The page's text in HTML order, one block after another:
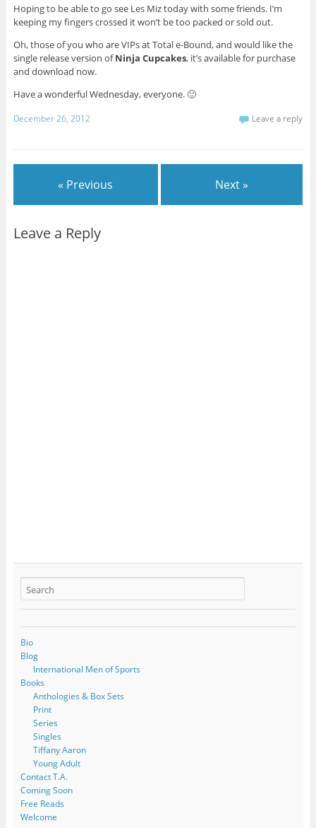
Hoping to be able to go see Les Miz today with some friends. I’m
keeping my fingers crossed it won’t be too packed or sold out.
Oh, those of you who are VIPs at Total e-Bound, and would like the
single release version ofNinja Cupcakes, it’s available for purchase
and download now.
Have a wonderful Wednesday, everyone. 🙂
December 26, 2012 Leave a reply
« Previous Next »
Leave a Reply
Bio
Blog
International Men of Sports
Books
Anthologies & Box Sets
Print
Series
Singles
Tiffany Aaron
Young Adult
Contact T.A.
Coming Soon
Free Reads
Welcome